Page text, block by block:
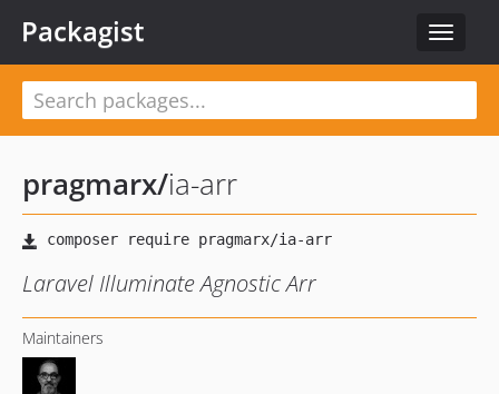
Toggle
Packagist
pragmarx/ia-arr
Laravel Illuminate Agnostic Arr
Maintainers